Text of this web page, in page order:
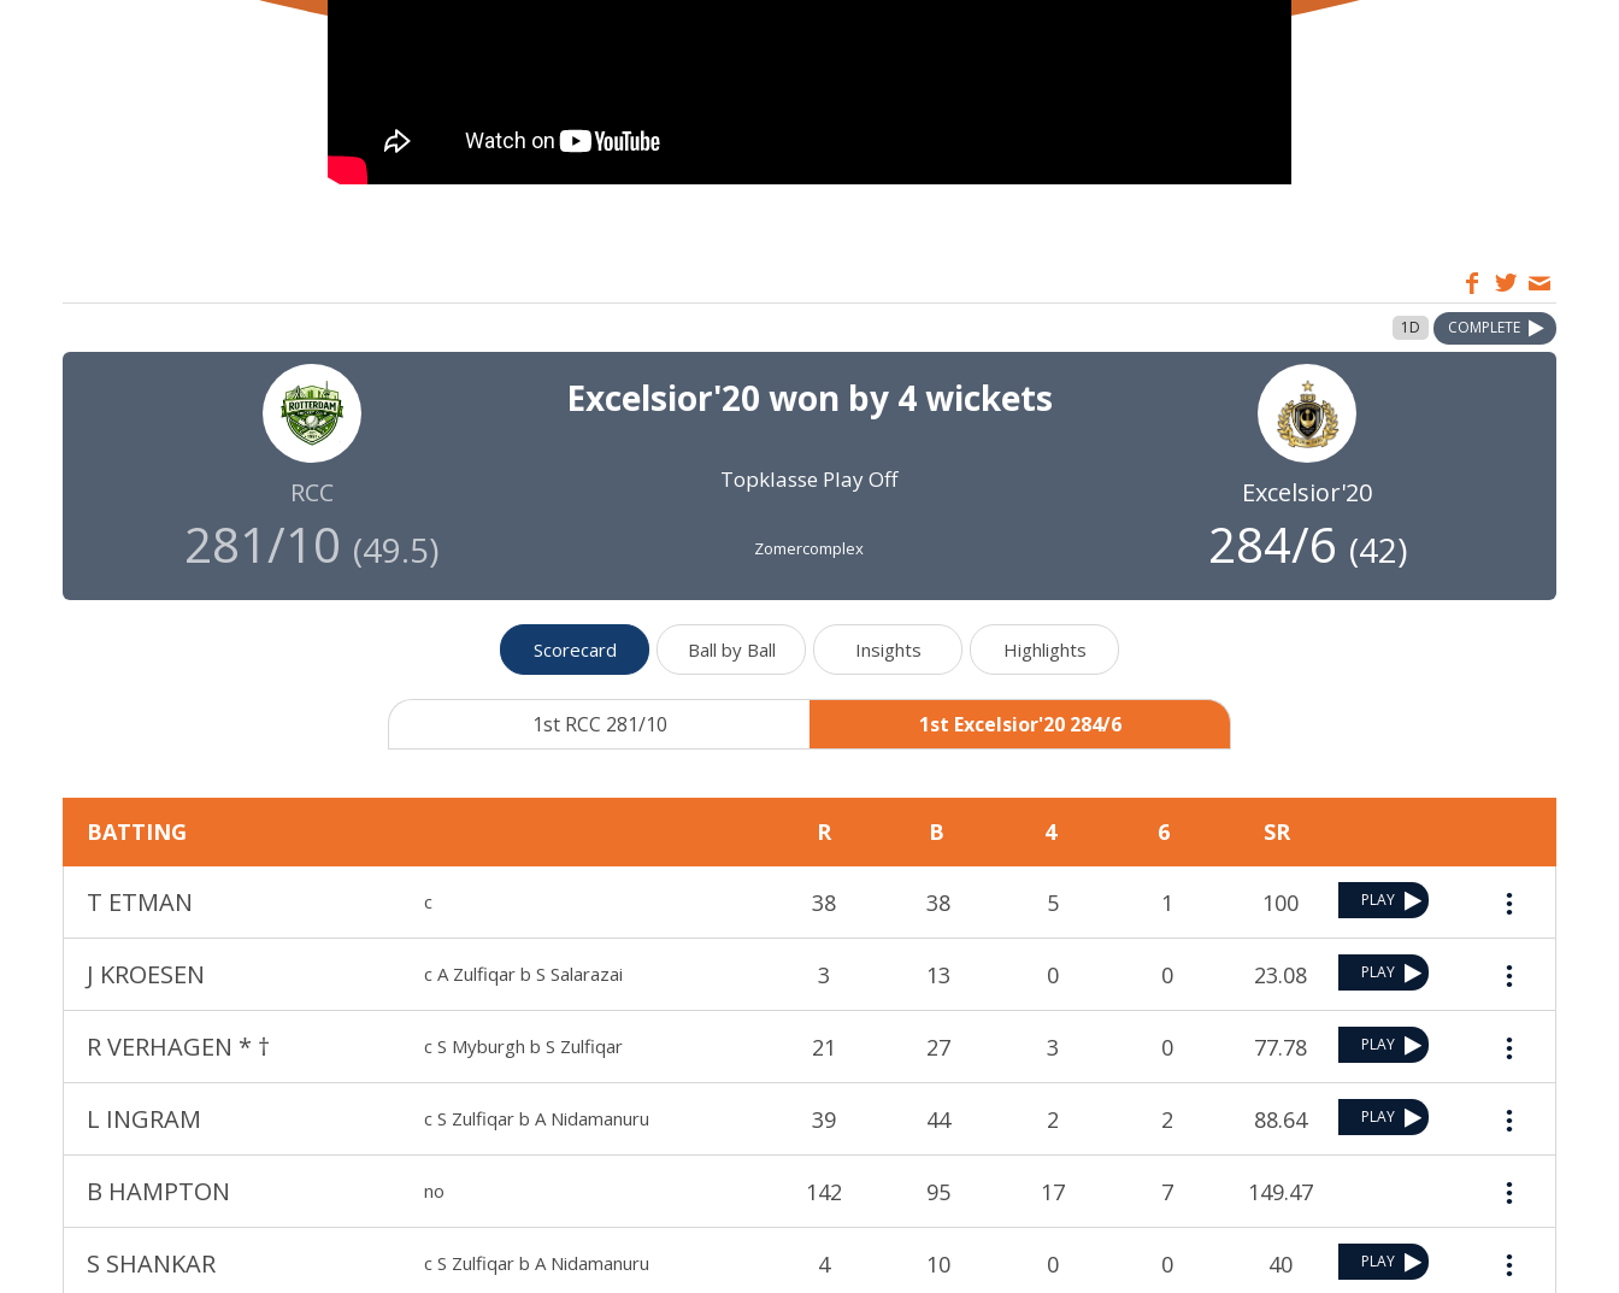
1D COMPLETE
RCC
281/10 (49.5)
Excelsior'20 won by 4 wickets
Topklasse Play Off
Zomercomplex
Excelsior'20
284/6 (42)
Scorecard Ball by Ball Insights Highlights
1st RCC 281/10 1st Excelsior'20 284/6
BATTING R B 4 6 SR
T ETMAN c 38 38 5 1 100 PLAY
J KROESEN c A Zulfiqar b S Salarazai 3 13 0 0 23.08 PLAY
R VERHAGEN * † c S Myburgh b S Zulfiqar 21 27 3 0 77.78 PLAY
L INGRAM c S Zulfiqar b A Nidamanuru 39 44 2 2 88.64 PLAY
B HAMPTON no 142 95 17 7 149.47
S SHANKAR c S Zulfiqar b A Nidamanuru 4 10 0 0 40 PLAY